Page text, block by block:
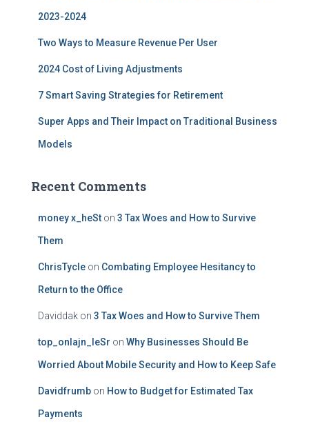
2023-2024
Two Ways to Measure Revenue Per User
2024 Cost of Living Adjustments
7 Smart Saving Strategies for Retirement
Super Apps and Their Impact on Traditional Business
Models
Recent Comments
money x_heSt on 3 Tax Woes and How to Survive
Them
ChrisTycle on Combating Employee Hesitancy to
Return to the Office
Daviddak on 3 Tax Woes and How to Survive Them
top_onlajn_leSr on Why Businesses Should Be
Worried About Mobile Security and How to Keep Safe
Davidfrumb on How to Budget for Estimated Tax
Payments